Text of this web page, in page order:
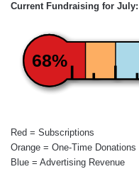
Current Fundraising for July:
68%
Red = Subscriptions
Orange = One-Time Donations
Blue = Advertising Revenue